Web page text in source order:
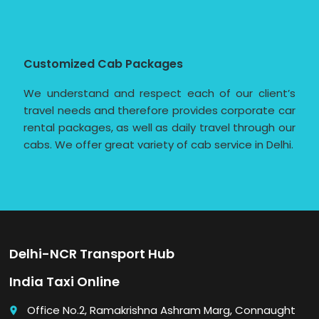
Customized Cab Packages
We understand and respect each of our client’s
travel needs and therefore provides corporate car
rental packages, as well as daily travel through our
cabs. We offer great variety of cab service in Delhi.
Delhi-NCR Transport Hub
India Taxi Online
place
Office No.2, Ramakrishna Ashram Marg, Connaught